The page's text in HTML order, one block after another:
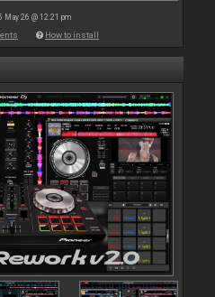
May 26 @ 12:21 pm
How to install